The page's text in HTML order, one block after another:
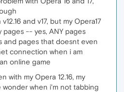
and v17, but my Opera17
pages -- yes, ANY pages
and pages that doesnt even
connection when i am
online game
with my Opera 12.16, my
wonder when i'm not tabbing